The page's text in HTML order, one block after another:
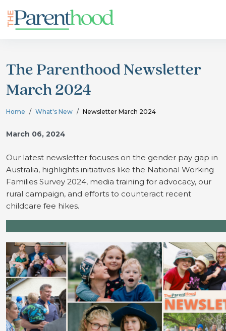
The Parenthood Newsletter
March 2024
Home What's New Newsletter March 2024
March 06, 2024
Our latest newsletter focuses on the gender pay gap in
Australia, highlights initiatives like the National Working
Families Survey 2024, media training for advocacy, our
rural campaign, and efforts to counteract recent
childcare fee hikes.